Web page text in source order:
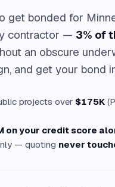
get bonded for
contractor — 3% of
an obscure
and get your bond
projects over $175K
on your credit score
— quoting never